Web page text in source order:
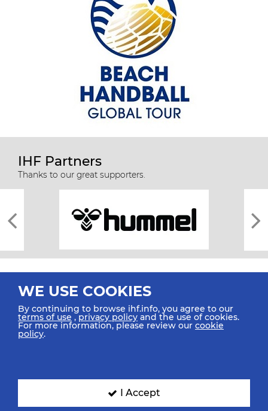
IHF Partners
Thanks to our great supporters.
All rights reserved © 2026 IHF
SIGN UP FOR OUR NEWSLETTER
WE USE COOKIES
By continuing to browse ihf.info, you agree to our
terms of use ,privacy policy and the use of cookies.
For more information, please review our cookie
policy.
I Accept